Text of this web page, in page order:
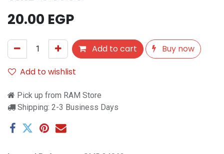
20.00 EGP
Add to cart
Buy now
Add to wishlist
Pick up from RAM Store
Shipping: 2-3 Business Days